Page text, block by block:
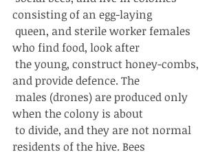
consisting of an egg-laying
who find food, look after
and provide defence. The
when the colony is about
residents of the hive. Bees